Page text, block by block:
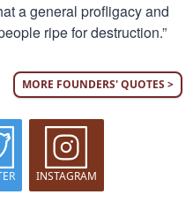
a general profligacy and
ripe for destruction.”
MORE FOUNDERS' QUOTES >
INSTAGRAM